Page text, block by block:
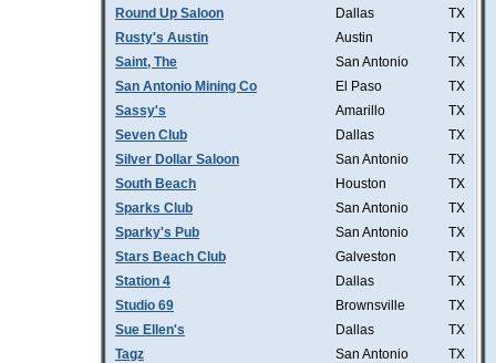
Round Up Saloon Dallas
TX
Rusty's Austin
Austin
TX
Saint, The
San Antonio
TX
San Antonio Mining Co
El Paso
TX
Sassy's
Amarillo
TX
Seven Club
Dallas
TX
Silver Dollar Saloon
San Antonio
TX
South Beach
Houston
TX
Sparks Club
San Antonio
TX
Sparky's Pub
San Antonio
TX
Stars Beach Club
Galveston
TX
Station 4
Dallas
TX
Studio 69
Brownsville
TX
Sue Ellen's
Dallas
TX
Tagz
San Antonio
TX